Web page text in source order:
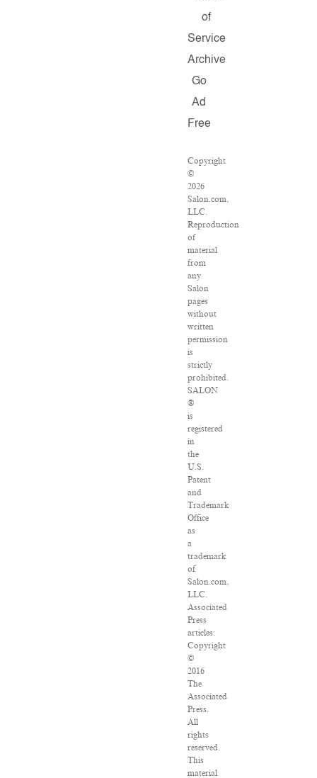
of
Service
Archive
Go
Ad
Free
Copyright
©
2026
Salon.com,
LLC.
Reproduction
of
material
from
any
Salon
pages
without
written
permission
is
strictly
prohibited.
SALON
®
is
registered
in
the
U.S.
Patent
and
Trademark
Office
as
a
trademark
of
Salon.com,
LLC.
Associated
Press
articles:
Copyright
©
2016
The
Associated
Press.
All
rights
reserved.
This
material